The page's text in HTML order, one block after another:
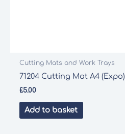
Cutting Mats and Work Trays
71204 Cutting Mat A4 (Expo)
£5.00
Add to basket